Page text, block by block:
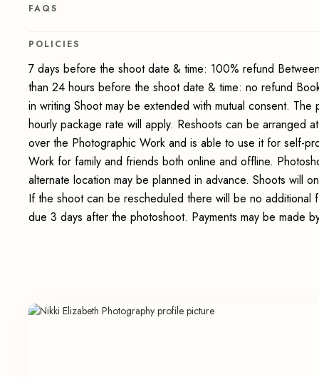
FAQS
POLICIES
7 days before the shoot date & time: 100% refund
than 24 hours before the shoot date & time: no refund
in writing Shoot may be extended with mutual consent.
hourly package rate will apply. Reshoots can be arranged
over the Photographic Work and is able to use it for self-
Work for family and friends both online and offline.
alternate location may be planned in advance. Shoots will
If the shoot can be rescheduled there will be no
due 3 days after the photoshoot. Payments may be made